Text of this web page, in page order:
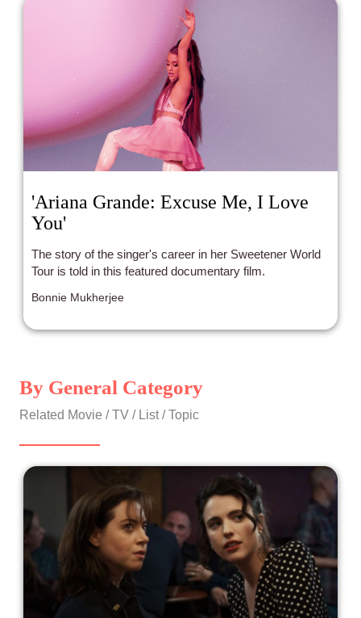
'Ariana Grande: Excuse Me, I Love
You'
The story of the singer's career in her Sweetener World
Tour is told in this featured documentary film.
Bonnie Mukherjee
By General Category
Related Movie / TV / List / Topic